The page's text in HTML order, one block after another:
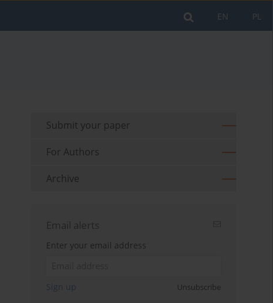
PL
EN
Submit your paper
For Authors
Archive
Email alerts
Enter your email address
Sign up Unsubscribe